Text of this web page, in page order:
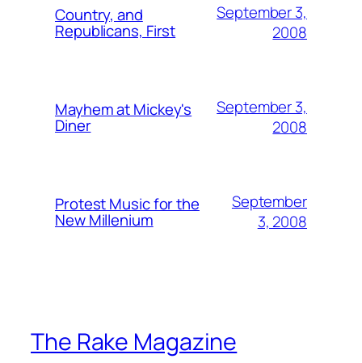
Country, and
Republicans, First
September 3,
2008
Mayhem at Mickey's
Diner
September 3,
2008
Protest Music for the
New Millenium
September
3, 2008
The Rake Magazine